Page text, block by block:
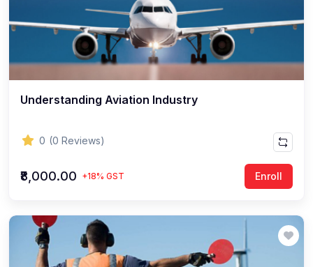
Understanding Aviation Industry
0 (0 Reviews)
₹8,000.00 +18% GST Enroll